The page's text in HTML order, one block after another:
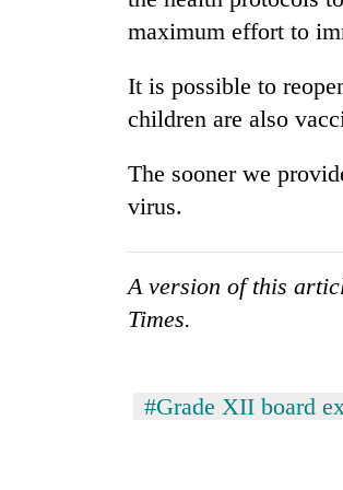
maximum effort to
It is possible to
children are also
The sooner we
virus.
A version of this
Times.
#Grade XII board